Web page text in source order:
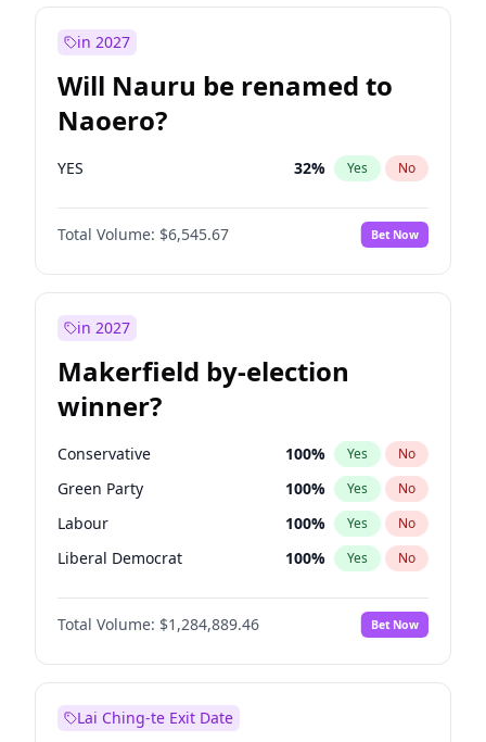
in 2027
Will Nauru be renamed to
Naoero?
YES 32% Yes No
Total Volume: $6,545.67 Bet Now
in 2027
Makerfield by-election
winner?
Conservative 100% Yes No
Green Party 100% Yes No
Labour 100% Yes No
Liberal Democrat 100% Yes No
Reform UK 100%
Restore Britain No
Total Volume: $1,284,889.46 Bet Now
Lai Ching-te Exit Date